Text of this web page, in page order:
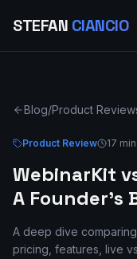
STEFAN CIANCIO
Blog/Product
Product Review 17
WebinarKit
A Founder's
A deep dive
pricing, features, live